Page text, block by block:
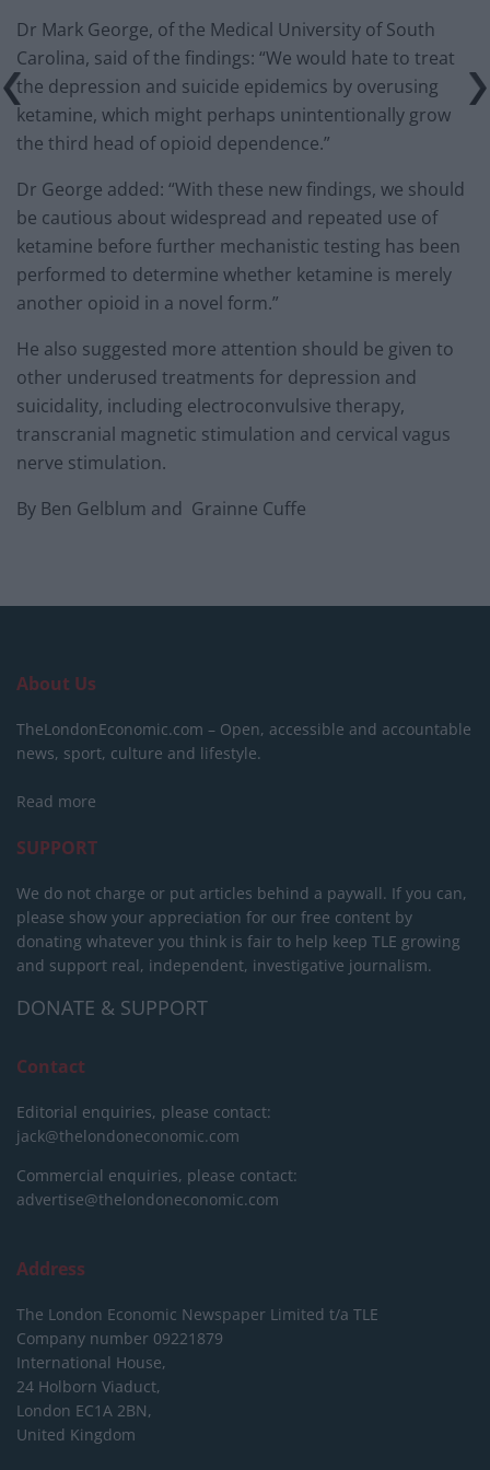
Dr Mark George, of the Medical University of South
Carolina, said of the findings: “We would hate to treat
the depression and suicide epidemics by overusing
ketamine, which might perhaps unintentionally grow
the third head of opioid dependence.”
Dr George added: “With these new findings, we should
be cautious about widespread and repeated use of
ketamine before further mechanistic testing has been
performed to determine whether ketamine is merely
another opioid in a novel form.”
He also suggested more attention should be given to
other underused treatments for depression and
suicidality, including electroconvulsive therapy,
transcranial magnetic stimulation and cervical vagus
nerve stimulation.
By Ben Gelblum and Grainne Cuffe
About Us
TheLondonEconomic.com – Open, accessible and accountable
news, sport, culture and lifestyle.
Read more
SUPPORT
We do not charge or put articles behind a paywall. If you can,
please show your appreciation for our free content by
donating whatever you think is fair to help keep TLE growing
and support real, independent, investigative journalism.
DONATE & SUPPORT
Contact
Editorial enquiries, please contact:
jack@thelondoneconomic.com
Commercial enquiries, please contact:
advertise@thelondoneconomic.com
Address
The London Economic Newspaper Limited t/a TLE
Company number 09221879
International House,
24 Holborn Viaduct,
London EC1A 2BN,
United Kingdom